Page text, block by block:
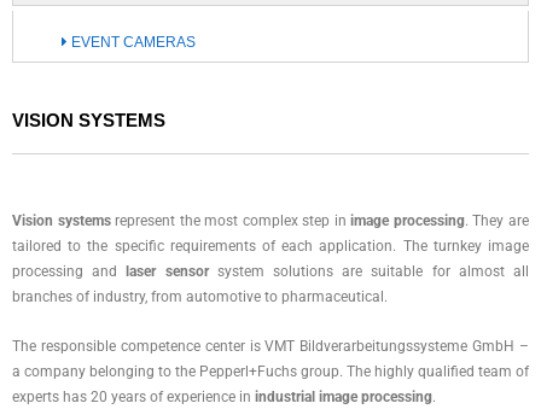
EVENT CAMERAS
VISION SYSTEMS
Vision systemsrepresent the most complex step inimage processing. They are
tailored to the specific requirements of each application. The turnkey image
processing and
laser sensor system solutions are suitable for almost all
branches of industry, from automotive to pharmaceutical.
The responsible competence center is VMT Bildverarbeitungssysteme GmbH –
a company belonging to the Pepperl+Fuchs group. The highly qualified team of
experts has 20 years of experience in industrial image processing.